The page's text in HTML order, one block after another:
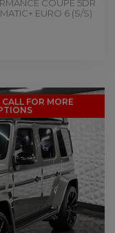
COUPE 5DR
EURO 6 (S/S)
FOR MORE